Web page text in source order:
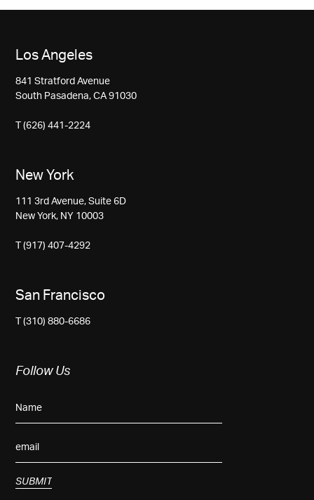
Los Angeles
841 Stratford Avenue
South Pasadena, CA 91030
T (626) 441-2224
New York
111 3rd Avenue, Suite 6D
New York, NY 10003
T (917) 407-4292
San Francisco
T (310) 880-6686
Follow Us